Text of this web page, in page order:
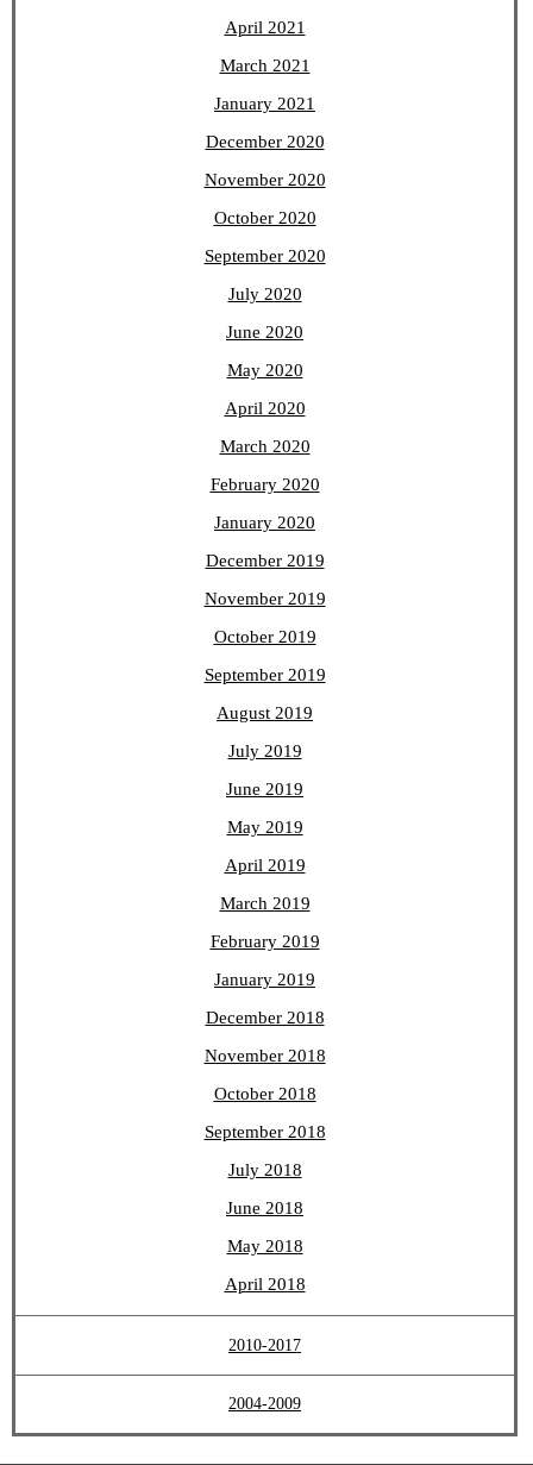
April 2021
March 2021
January 2021
December 2020
November 2020
October 2020
September 2020
July 2020
June 2020
May 2020
April 2020
March 2020
February 2020
January 2020
December 2019
November 2019
October 2019
September 2019
August 2019
July 2019
June 2019
May 2019
April 2019
March 2019
February 2019
January 2019
December 2018
November 2018
October 2018
September 2018
July 2018
June 2018
May 2018
April 2018
2010-2017
2004-2009